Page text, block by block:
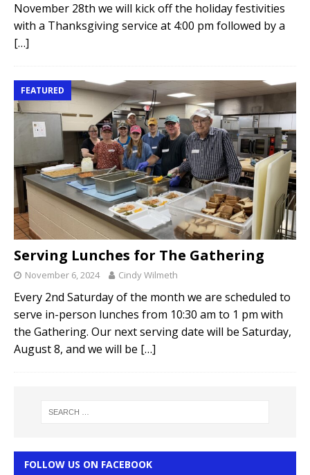
November 28th we will kick off the holiday festivities
with a Thanksgiving service at 4:00 pm followed by a
[…]
FEATURED
Serving Lunches for The Gathering
November 6, 2024 Cindy Wilmeth
Every 2nd Saturday of the month we are scheduled to
serve in-person lunches from 10:30 am to 1 pm with
the Gathering. Our next serving date will be Saturday,
August 8, and we will be […]
FOLLOW US ON FACEBOOK